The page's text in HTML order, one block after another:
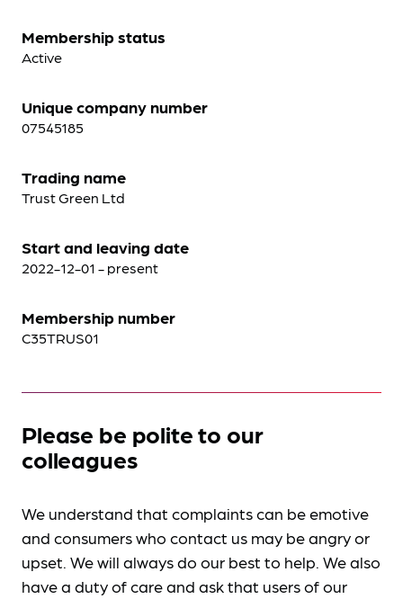
Membership status
Active
Unique company number
07545185
Trading name
Trust Green Ltd
Start and leaving date
2022-12-01 - present
Membership number
C35TRUS01
Please be polite to our
colleagues
We understand that complaints can be emotive
and consumers who contact us may be angry or
upset. We will always do our best to help. We also
have a duty of care and ask that users of our